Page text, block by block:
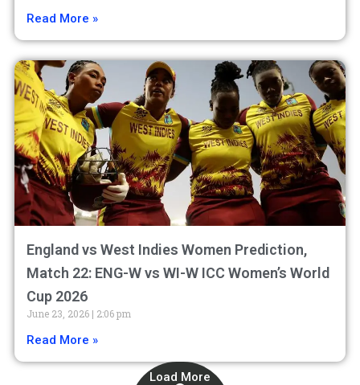
Read More »
England vs West Indies Women Prediction,
Match 22: ENG-W vs WI-W ICC Women’s World
Cup 2026
June 23, 2026 2:06 pm
Read More »
Load More